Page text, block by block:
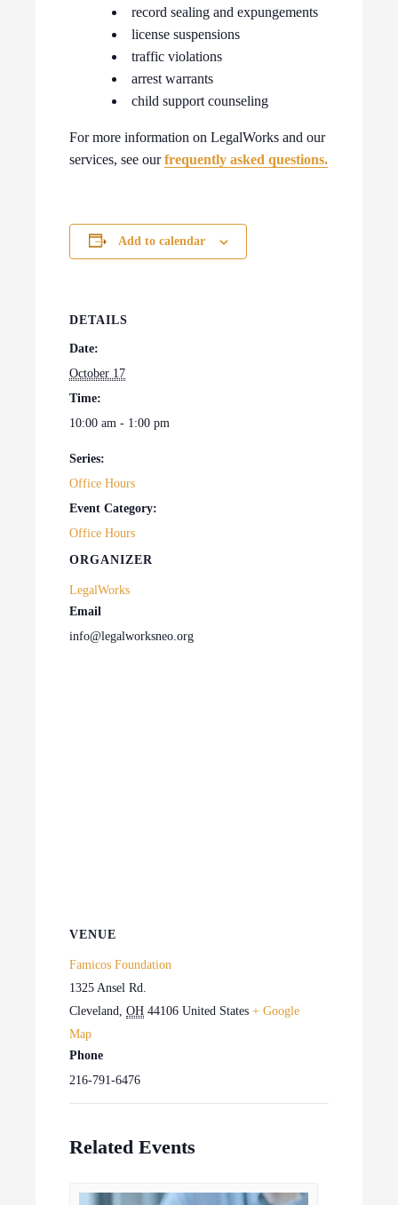
record sealing and expungements
license suspensions
traffic violations
arrest warrants
child support counseling
For more information on LegalWorks and our
services, see ourfrequently asked questions.
Add to calendar
DETAILS
Date:
October 17
Time:
10:00 am - 1:00 pm
Series:
Office Hours
Event Category:
Office Hours
ORGANIZER
LegalWorks
Email
info@legalworksneo.org
VENUE
Famicos Foundation
1325 Ansel Rd.
Cleveland
OH 44106 United States + Google
Map
Phone
216-791-6476
Related Events